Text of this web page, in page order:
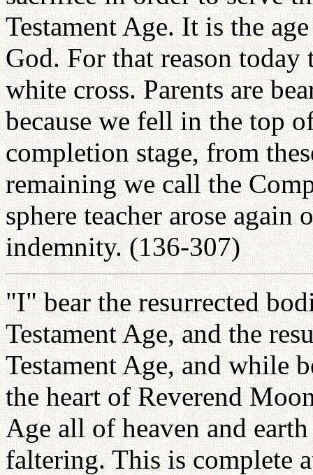
Testament Age. It is the
God. For that reason
white cross. Parents are
because we fell in the top
completion stage, from
remaining we call the
sphere teacher arose
indemnity. (136-307)
"I" bear the resurrected
Testament Age, and the
Testament Age, and while
the heart of Reverend
Age all of heaven and
faltering. This is complete